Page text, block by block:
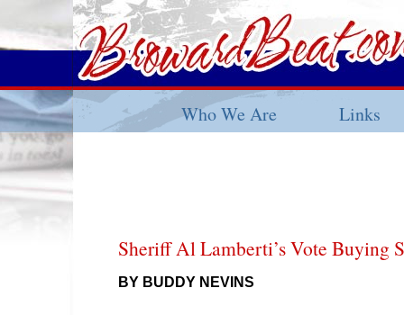
Who We Are Links
Sheriff Al Lamberti’s Vote Buying
BY BUDDY NEVINS